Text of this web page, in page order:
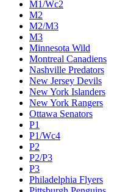
M1/Wc2
M2
M2/M3
M3
Minnesota Wild
Montreal Canadiens
Nashville Predators
New Jersey Devils
New York Islanders
New York Rangers
Ottawa Senators
P1
P1/Wc4
P2
P2/P3
P3
Philadelphia Flyers